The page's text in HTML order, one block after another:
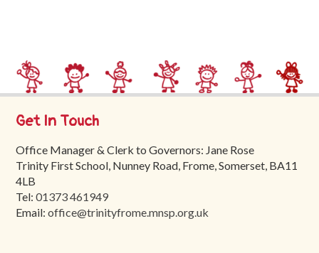
Contact
Get In Touch
Office Manager & Clerk to Governors: Jane Rose
Trinity First School, Nunney Road, Frome, Somerset, BA11
4LB
Tel:01373 461949
Email:office@trinityfrome.mnsp.org.uk